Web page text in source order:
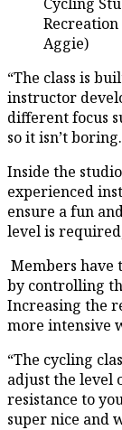
Recreation
Aggie)
“The class is
instructor
different focus
so it isn’t
Inside the
experienced
ensure a fun
level is
Members have
by controlling
Increasing the
more intensive
“The cycling
adjust the level
resistance to
super nice and